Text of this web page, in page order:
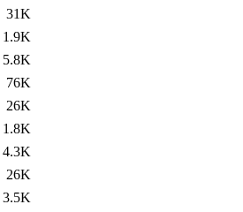
31K
1.9K
5.8K
76K
26K
1.8K
4.3K
26K
3.5K